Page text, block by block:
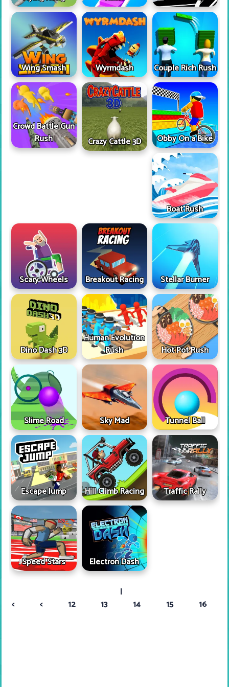
Wing Smash Wyrmdash Couple Rich Rush
Crowd Battle Gun
Rush
Crazy Cattle 3D Obby On a Bike
Boat Rush
Scary Wheels Breakout Racing Stellar Burner
Dino Dash 3D
Human Evolution
Rush
Hot Pot Rush
Slime Road Sky Mad Tunnel Ball
Escape Jump Hill Climb Racing Traffic Rally
Speed Stars Electron Dash
|
<
< 12 13 14 15 16